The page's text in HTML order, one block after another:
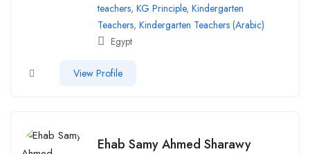
teachers, KG Principle, Kindergarten
Teachers, Kindergarten Teachers (Arabic)
Egypt
View Profile
Ehab Samy Ahmed Sharawy